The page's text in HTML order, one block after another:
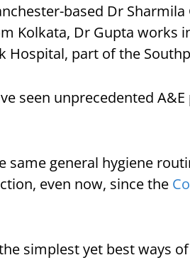
based Dr Sharmila
Kolkata, Dr Gupta works
Hospital, part of the
seen unprecedented
same general hygiene
even now, since the
simplest yet best ways